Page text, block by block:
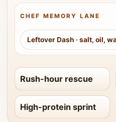
CHEF MEMORY LANE
Leftover Dash · salt, oil,
Rush-hour rescue
High-protein sprint